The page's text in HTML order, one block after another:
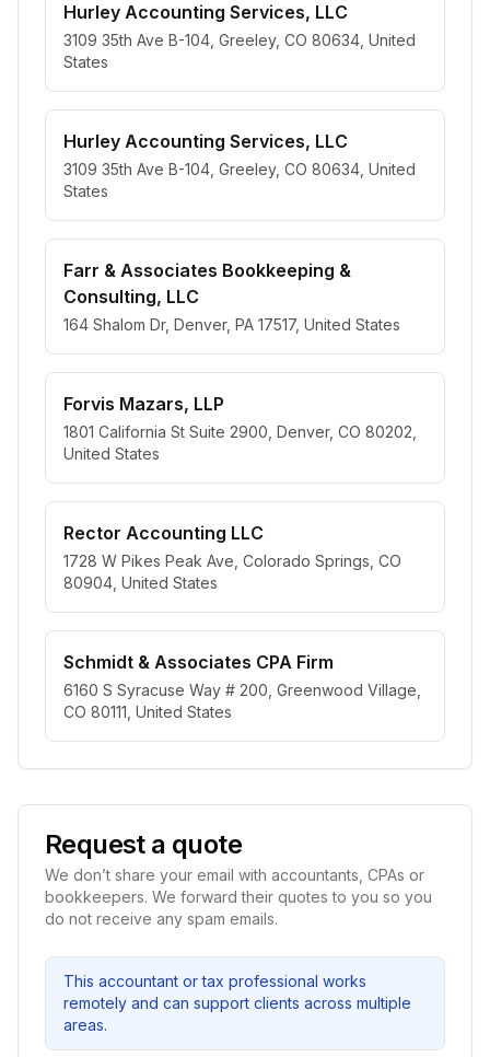
Hurley Accounting Services, LLC
3109 35th Ave B-104, Greeley, CO 80634, United
States
Hurley Accounting Services, LLC
3109 35th Ave B-104, Greeley, CO 80634, United
States
Farr & Associates Bookkeeping &
Consulting, LLC
164 Shalom Dr, Denver, PA 17517, United States
Forvis Mazars, LLP
1801 California St Suite 2900, Denver, CO 80202,
United States
Rector Accounting LLC
1728 W Pikes Peak Ave, Colorado Springs, CO
80904, United States
Schmidt & Associates CPA Firm
6160 S Syracuse Way # 200, Greenwood Village,
CO 80111, United States
Request a quote
We don’t share your email with accountants, CPAs or
bookkeepers. We forward their quotes to you so you
do not receive any spam emails.
This accountant or tax professional works
remotely and can support clients across multiple
areas.